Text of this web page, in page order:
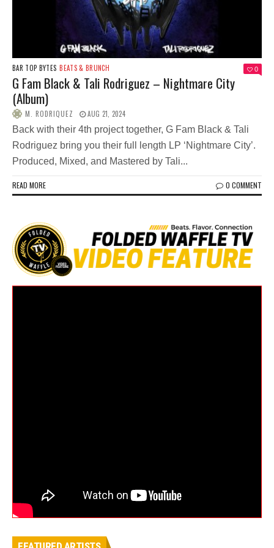
BAR TOP BYTES BEATS & BRUNCH 0
G Fam Black & Tali Rodriguez – Nightmare City
(Album)
M. RODRIQUEZ AUG 21, 2024
Back with their 4th project together, G Fam Black & Tali
Rodriguez bring you their full length LP ‘Nightmare City’.
Produced, Mixed, and Mastered by Tali...
READ MORE 0 COMMENT